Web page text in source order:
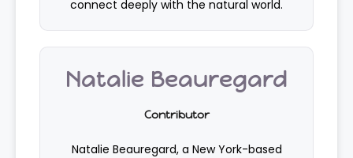
connect deeply with the natural world.
Natalie Beauregard
Contributor
Natalie Beauregard, a New York-based